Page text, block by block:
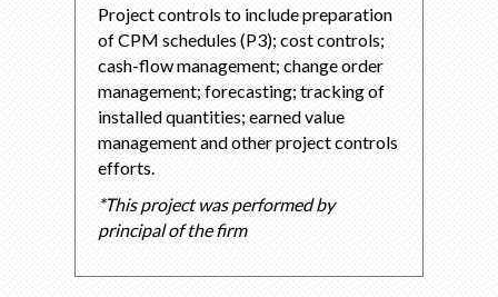
Project controls to include preparation
of CPM schedules (P3); cost controls;
cash-flow management; change order
management; forecasting; tracking of
installed quantities; earned value
management and other project controls
efforts.
*This project was performed by
principal of the firm